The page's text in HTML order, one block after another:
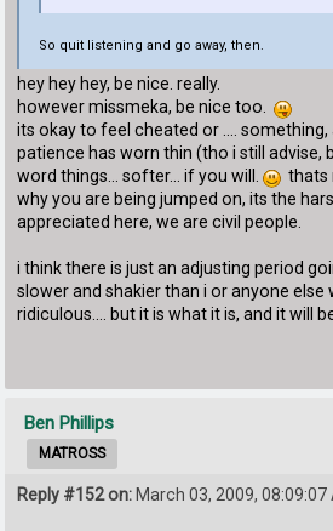
So quit listening and go away, then.
hey hey hey, be nice. really.
however missmeka, be nice too.
its okay to feel cheated or ....
patience has worn thin (tho i still advise,
word things... softer... if you will.
thats
why you are being jumped on, its the
appreciated here, we are civil people.
i think there is just an adjusting period
slower and shakier than i or anyone else
ridiculous.... but it is what it is, and it will
Ben Phillips
MATROSS
Reply #152 on: March 03, 2009, 08:09:07